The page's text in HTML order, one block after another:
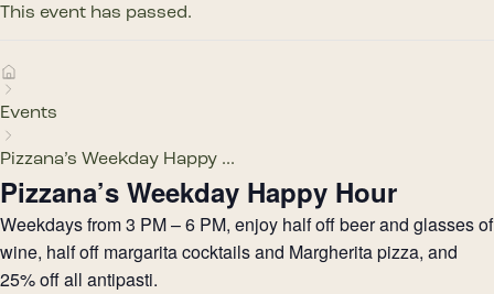
This event has passed.
Events
Pizzana’s Weekday Happy ...
Pizzana’s Weekday Happy Hour
Weekdays from 3 PM – 6 PM, enjoy half off beer and glasses of
wine, half off margarita cocktails and Margherita pizza, and
25% off all antipasti.